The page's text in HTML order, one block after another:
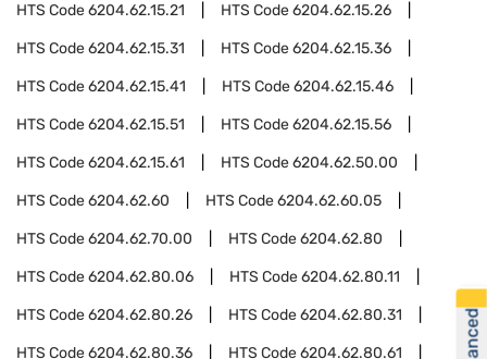
HTS Code6204.62.15.21 HTS Code6204.62.15.26
HTS Code6204.62.15.31 HTS Code6204.62.15.36
HTS Code6204.62.15.41 HTS Code6204.62.15.46
HTS Code6204.62.15.51 HTS Code6204.62.15.56
HTS Code6204.62.15.61 HTS Code6204.62.50.00
HTS Code6204.62.60 HTS Code6204.62.60.05
HTS Code6204.62.70.00 HTS Code6204.62.80
HTS Code6204.62.80.06 HTS Code6204.62.80.11
HTS Code6204.62.80.26 HTS Code6204.62.80.31
HTS Code6204.62.80.36 HTS Code6204.62.80.61